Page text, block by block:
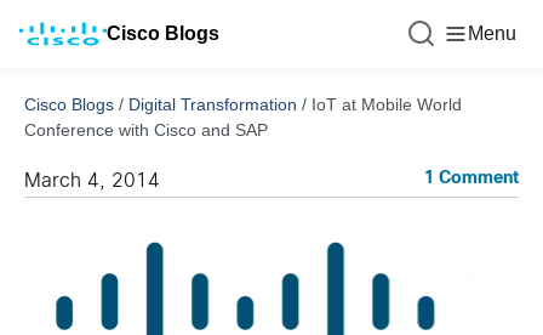
Cisco Blogs Menu
Cisco Blogs / Digital Transformation / IoT at Mobile World
Conference with Cisco and SAP
March 4, 2014 1 Comment